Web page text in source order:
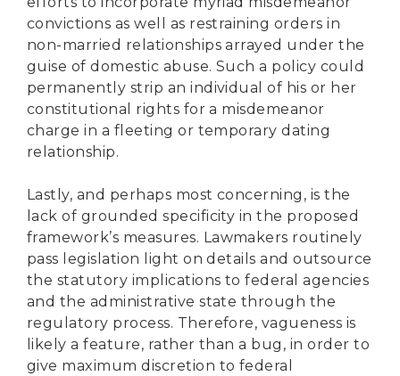
convictions as well as restraining orders in
non-married relationships arrayed under the
guise of domestic abuse. Such a policy could
permanently strip an individual of his or her
constitutional rights for a misdemeanor
charge in a fleeting or temporary dating
relationship.
Lastly, and perhaps most concerning, is the
lack of grounded specificity in the proposed
framework’s measures. Lawmakers routinely
pass legislation light on details and outsource
the statutory implications to federal agencies
and the administrative state through the
regulatory process. Therefore, vagueness is
likely a feature, rather than a bug, in order to
give maximum discretion to federal